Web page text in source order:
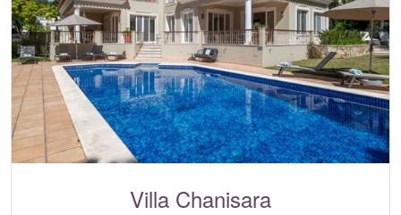
Villa Chanisara